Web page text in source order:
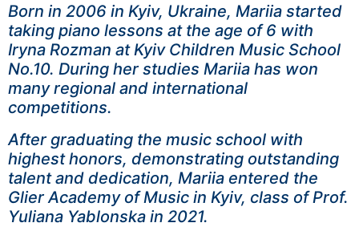
Born in 2006 in Kyiv, Ukraine, Mariia started
taking piano lessons at the age of 6 with
Iryna Rozman at Kyiv Children Music School
No.10. During her studies Mariia has won
many regional and international
competitions.
After graduating the music school with
highest honors, demonstrating outstanding
talent and dedication, Mariia entered the
Glier Academy of Music in Kyiv, class of Prof.
Yuliana Yablonska in 2021.